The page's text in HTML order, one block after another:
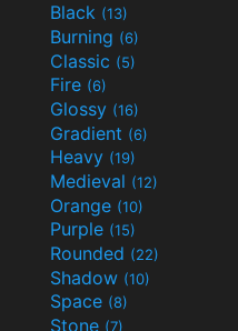
Black (13)
Burning (6)
Classic (5)
Fire (6)
Glossy (16)
Gradient (6)
Heavy (19)
Medieval (12)
Orange (10)
Purple (15)
Rounded (22)
Shadow (10)
Space (8)
Stone (7)